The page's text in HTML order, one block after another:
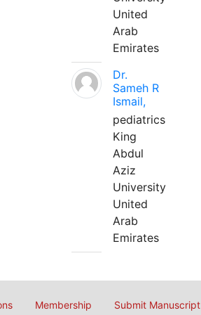
United
Arab
Emirates
Dr.
Sameh R
Ismail,
pediatrics
King
Abdul
Aziz
University
United
Arab
Emirates
Membership Submit Manuscript